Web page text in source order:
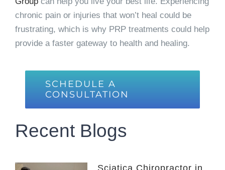
chronic pain or injuries that won’t heal could be
frustrating, which is why PRP treatments could help
provide a faster gateway to health and healing.
SCHEDULE A
CONSULTATION
Recent Blogs
Sciatica Chiropractor in